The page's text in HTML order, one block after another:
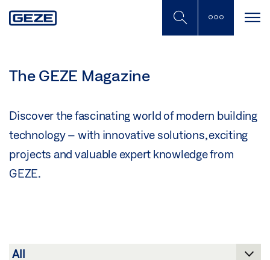
to
The GEZE Magazine
Discover the fascinating world of modern building
technology – with innovative solutions, exciting
projects and valuable expert knowledge from
GEZE.